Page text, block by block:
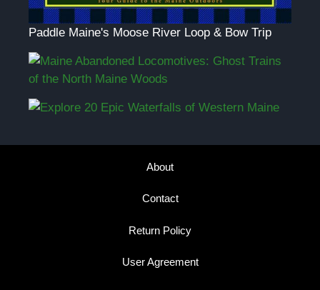
Paddle Maine's Moose River Loop & Bow Trip
About
Contact
Return Policy
User Agreement